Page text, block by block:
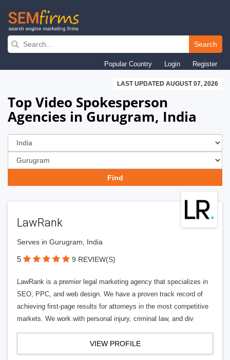
Skip
navigation
Search
Popular Country Login Register
LAST UPDATED AUGUST 07, 2026
Top Video Spokesperson
Agencies in Gurugram, India
LawRank
Serves in Gurugram, India
5 9 REVIEW(S)
LawRank is a premier legal marketing agency that specializes in
SEO, PPC, and web design. We have a proven track record of
achieving first-page results for attorneys in the most competitive
markets. We work with personal injury, criminal law, and div
VIEW PROFILE